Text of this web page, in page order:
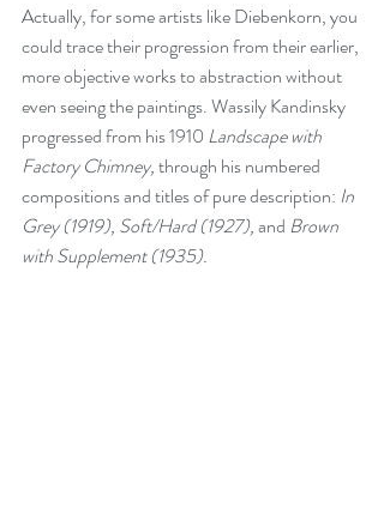
Actually, for some artists like Diebenkorn, you
could trace their progression from their earlier,
more objective works to abstraction without
even seeing the paintings. Wassily Kandinsky
progressed from his 1910 Landscape with
Factory Chimney, through his numbered
compositions and titles of pure description: In
Grey (1919), Soft/Hard (1927), and Brown
with Supplement (1935).